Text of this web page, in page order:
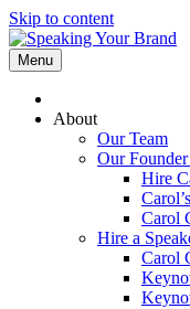
Skip to content
Menu
About
Our Team
Our
Hire
Carol
Hire a
Carol